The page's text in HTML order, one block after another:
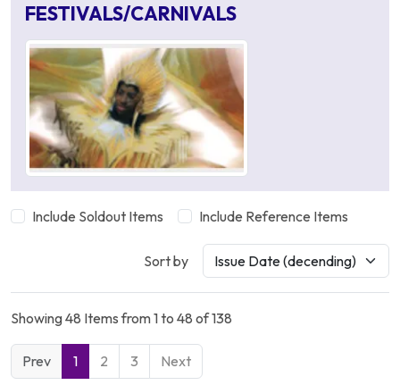
FESTIVALS/CARNIVALS
Include Soldout Items Include Reference Items
Sort by
Showing 48 Items from 1 to 48 of 138
Prev 1 2 3 Next